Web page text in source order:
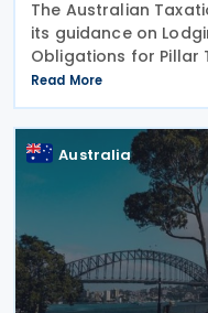
The Australian
its guidance on
Obligations for Pillar
revised guidance
the lodgment of the
Read More
Australia